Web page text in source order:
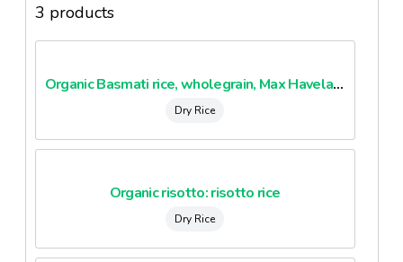
3 products
Organic Basmati rice, wholegrain, Max Havelaar
Dry Rice
Organic risotto: risotto rice
Dry Rice